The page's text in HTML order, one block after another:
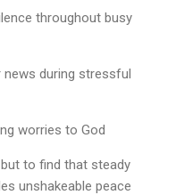
throughout busy
during stressful
worries to God
to find that steady
unshakeable peace